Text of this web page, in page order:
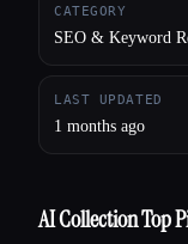
CATEGORY
SEO & Keyword
LAST UPDATED
1 months ago
AI Collection Top